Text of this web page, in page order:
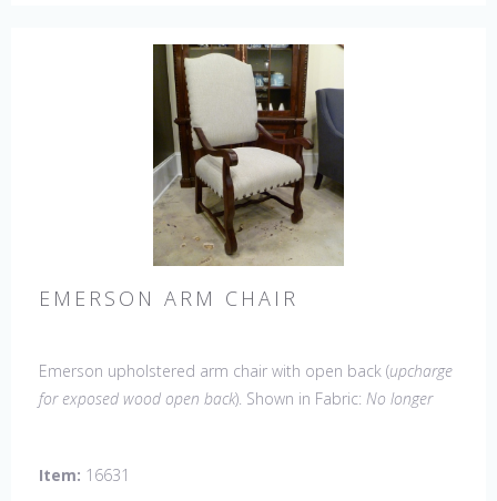
EMERSON ARM CHAIR
Emerson upholstered arm chair with open back (upcharge
for exposed wood open back). Shown in Fabric: No longer
Item: 16631